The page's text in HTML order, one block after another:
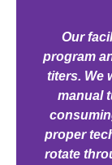
Our
program
titers. We
manual
proper
rotate